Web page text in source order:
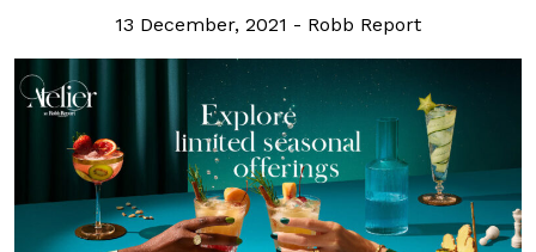
13 December, 2021 - Robb Report